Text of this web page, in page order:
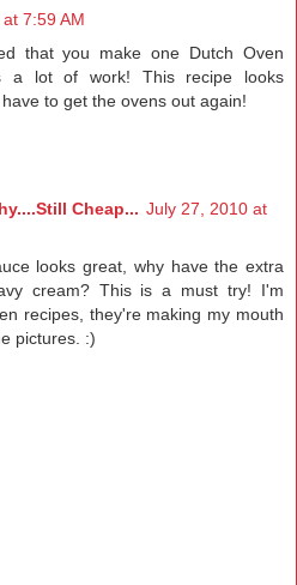
7:59 AM
that you make one Dutch Oven
a lot of work! This recipe looks
to get the ovens out again!
Cheap... July 27, 2010 at
looks great, why have the extra
cream? This is a must try! I'm
recipes, they're making my mouth
pictures. :)